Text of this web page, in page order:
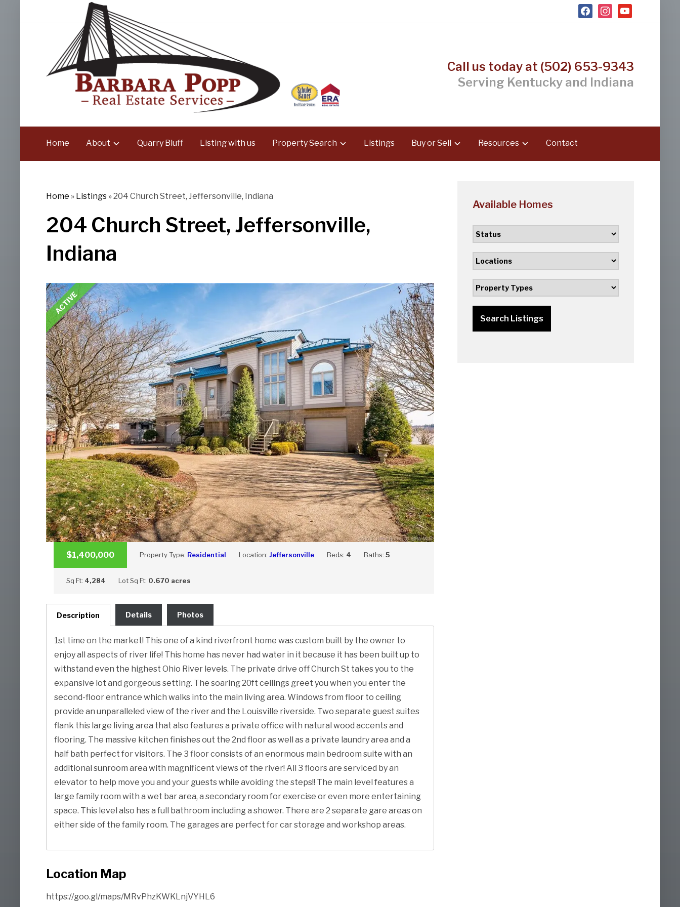
facebookinstagram
youtube
Call us today at (502) 653-9343
Serving Kentucky and Indiana
Home About Quarry Bluff Listing with us Property Search Listings Buy or Sell Resources Contact
Home » Listings»204 Church Street, Jeffersonville, Indiana
204 Church Street, Jeffersonville,
Indiana
ACTIVE
$1,400,000 Property Type: Residential Location: Jeffersonville Beds: 4 Baths: 5
Sq Ft: 4,284 Lot Sq Ft: 0.670 acres
Description Details Photos
1st time on the market! This one of a kind riverfront home was custom built by the owner to
enjoy all aspects of river life! This home has never had water in it because it has been built up to
withstand even the highest Ohio River levels. The private drive off Church St takes you to the
expansive lot and gorgeous setting. The soaring 20ft ceilings greet you when you enter the
second-floor entrance which walks into the main living area. Windows from floor to ceiling
provide an unparalleled view of the river and the Louisville riverside. Two separate guest suites
flank this large living area that also features a private office with natural wood accents and
flooring. The massive kitchen finishes out the 2nd floor as well as a private laundry area and a
half bath perfect for visitors. The 3 floor consists of an enormous main bedroom suite with an
additional sunroom area with magnificent views of the river! All 3 floors are serviced by an
elevator to help move you and your guests while avoiding the steps!! The main level features a
large family room with a wet bar area, a secondary room for exercise or even more entertaining
space. This level also has a full bathroom including a shower. There are 2 separate gare areas on
either side of the family room. The garages are perfect for car storage and workshop areas.
Location Map
https://goo.gl/maps/MRvPhzKWKLnjVYHL6
Available Homes
Search Listings